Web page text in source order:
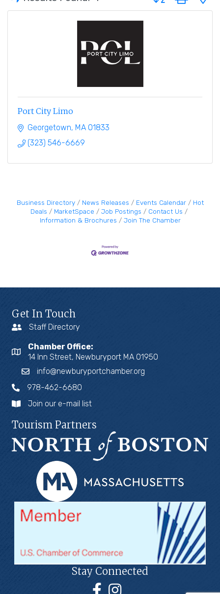
Port City Limo
Georgetown MA 01833
(323) 546-6669
Business Directory News Releases Events Calendar
Hot
Deals
MarketSpace Job Postings
Contact Us
Information & Brochures
Join The Chamber
Get In Touch
Staff Directory
Chamber Office:
14 Inn Street, Newburyport MA 01950
info@newburyportchamber.org
978-462-6680
Join our e-mail list
Tourism Partners
Stay Connected